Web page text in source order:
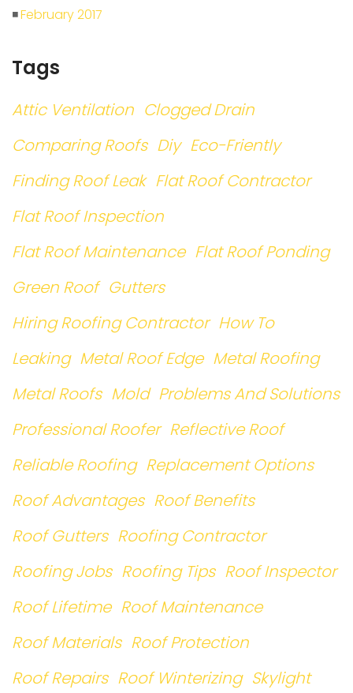
February 2017
Tags
Attic Ventilation Clogged Drain
Comparing Roofs Diy Eco-Friently
Finding Roof Leak Flat Roof Contractor
Flat Roof Inspection
Flat Roof Maintenance Flat Roof Ponding
Green Roof Gutters
Hiring Roofing Contractor How To
Leaking Metal Roof Edge Metal Roofing
Metal Roofs Mold Problems And Solutions
Professional Roofer Reflective Roof
Reliable Roofing Replacement Options
Roof Advantages Roof Benefits
Roof Gutters Roofing Contractor
Roofing Jobs Roofing Tips Roof Inspector
Roof Lifetime Roof Maintenance
Roof Materials Roof Protection
Roof Repairs Roof Winterizing Skylight